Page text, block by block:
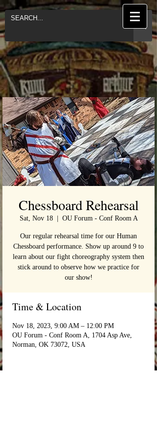
Chessboard Rehearsal
Sat, Nov 18
  |
OU Forum - Conf Room A
Our regular rehearsal time for our Human
Chessboard performance. Show up around 9 to
learn about our fight choreography system then
stick around to observe how we practice for
our show!
Time & Location
Nov 18, 2023, 9:00 AM – 12:00 PM
OU Forum - Conf Room A, 1704 Asp Ave,
Norman, OK 73072, USA